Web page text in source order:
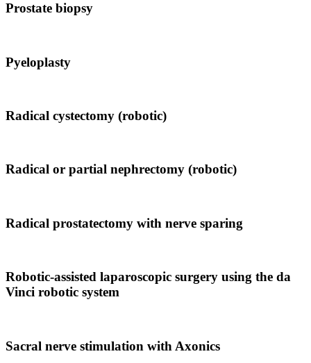
Prostate biopsy
Pyeloplasty
Radical cystectomy (robotic)
Radical or partial nephrectomy (robotic)
Radical prostatectomy with nerve sparing
Robotic-assisted laparoscopic surgery using the da
Vinci robotic system
Sacral nerve stimulation with Axonics